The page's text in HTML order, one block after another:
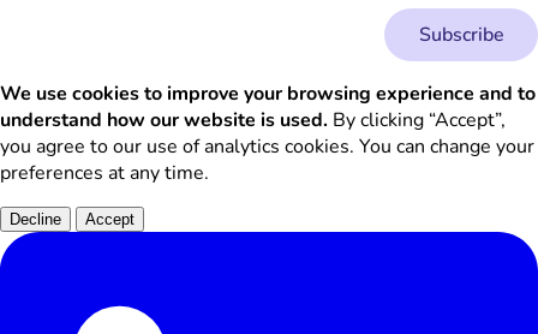
Subscribe
We use cookies to improve your browsing experience and to
understand how our website is used. By clicking “Accept”,
you agree to our use of analytics cookies. You can change your
preferences at any time.
Decline Accept